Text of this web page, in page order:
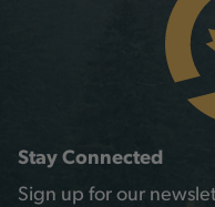
Stay Connected
Sign up for our